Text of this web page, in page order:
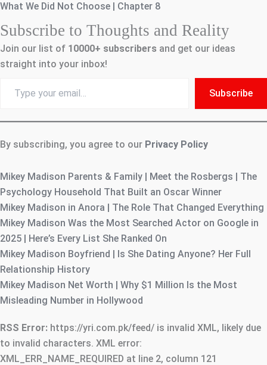
What We Did Not Choose | Chapter 8
Subscribe to Thoughts and Reality
Join our list of 10000+ subscribers and get our ideas
straight into your inbox!
your
Subscribe
By subscribing, you agree to our Privacy Policy
Mikey Madison Parents & Family | Meet the Rosbergs | The
Psychology Household That Built an Oscar Winner
Mikey Madison in Anora | The Role That Changed Everything
Mikey Madison Was the Most Searched Actor on Google in
2025 | Here’s Every List She Ranked On
Mikey Madison Boyfriend | Is She Dating Anyone? Her Full
Relationship History
Mikey Madison Net Worth | Why $1 Million Is the Most
Misleading Number in Hollywood
RSS Error: https://yri.com.pk/feed/ is invalid XML, likely due
to invalid characters. XML error:
XML_ERR_NAME_REQUIRED at line 2, column 121